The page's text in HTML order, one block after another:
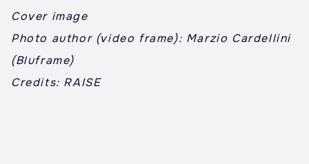
Cover image
Photo author (video frame): Marzio Cardellini
(Bluframe)
Credits: RAISE